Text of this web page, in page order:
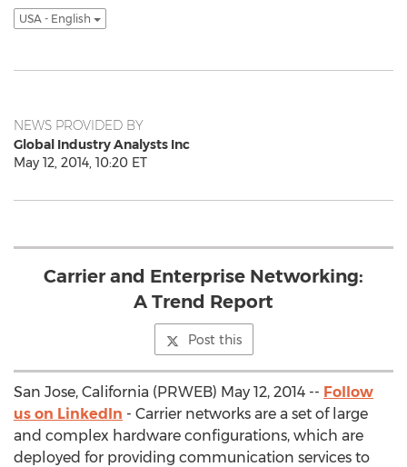
USA - English
NEWS PROVIDED BY
Global Industry Analysts Inc
May 12, 2014, 10:20 ET
Carrier and Enterprise Networking:
A Trend Report
Post this
San Jose, California (PRWEB) May 12, 2014 -- Follow
us on LinkedIn - Carrier networks are a set of large
and complex hardware configurations, which are
deployed for providing communication services to